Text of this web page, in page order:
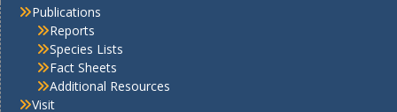
Publications
Reports
Species Lists
Fact Sheets
Additional Resources
Visit